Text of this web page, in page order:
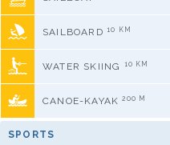
SAILBOARD 10 KM
WATER SKIING 10 KM
CANOE-KAYAK200 M
SPORTS